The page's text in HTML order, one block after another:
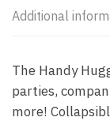
Additional
The Handy
parties,
more!